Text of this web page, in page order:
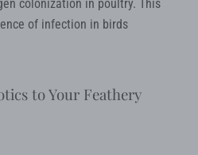
colonization in poultry. This
of infection in birds
to Your Feathery